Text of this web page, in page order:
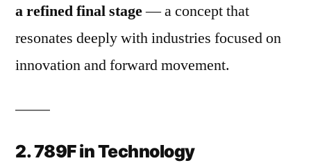
a refined final stage— a concept that
resonates deeply with industries focused on
innovation and forward movement.
2. 789F in Technology